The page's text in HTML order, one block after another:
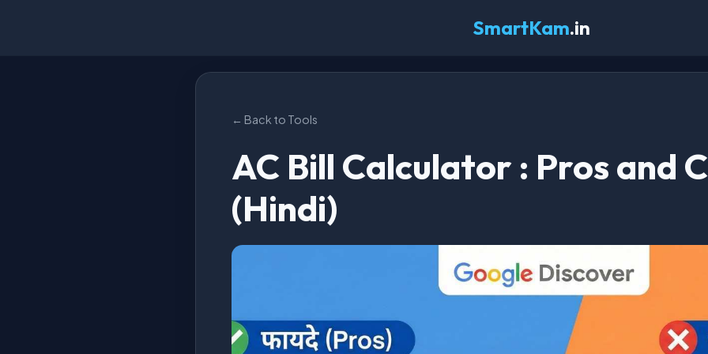
SmartKam.in
← Back to Tools
AC Bill Calculator : Pros and
(Hindi)